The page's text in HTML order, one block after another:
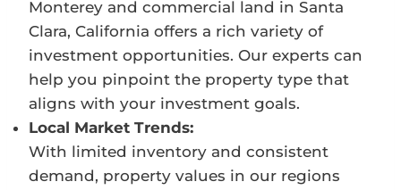
Monterey and commercial land in Santa
Clara, California offers a rich variety of
investment opportunities. Our experts can
help you pinpoint the property type that
aligns with your investment goals.
Local Market Trends:
With limited inventory and consistent
demand, property values in our regions